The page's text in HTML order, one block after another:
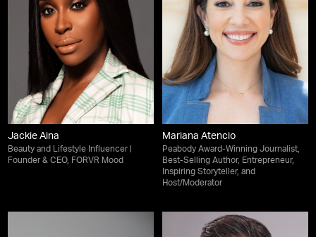
Jackie Aina
Beauty and Lifestyle Influencer |
Founder & CEO, FORVR Mood
Mariana Atencio
Peabody Award-Winning Journalist,
Best-Selling Author, Entrepreneur,
Inspiring Storyteller, and
Host/Moderator